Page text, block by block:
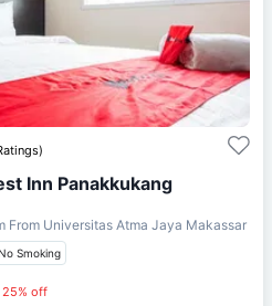
Inn Panakkukang
From Universitas Atma Jaya Makassar
Smoking
25% off